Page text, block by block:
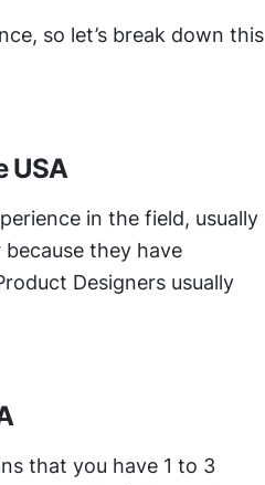
so let’s break down this
USA
in the field, usually
they have
Designers usually
that you have 1 to 3